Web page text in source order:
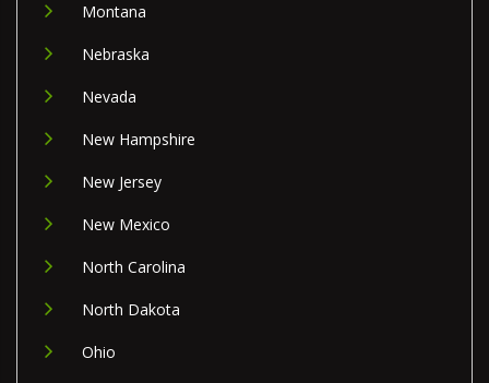
Montana
Nebraska
Nevada
New Hampshire
New Jersey
New Mexico
North Carolina
North Dakota
Ohio